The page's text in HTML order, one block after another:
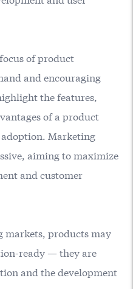
of product
and encouraging
the features,
of a product
Marketing
aiming to maximize
and customer
markets, products may
ready — they are
and the development